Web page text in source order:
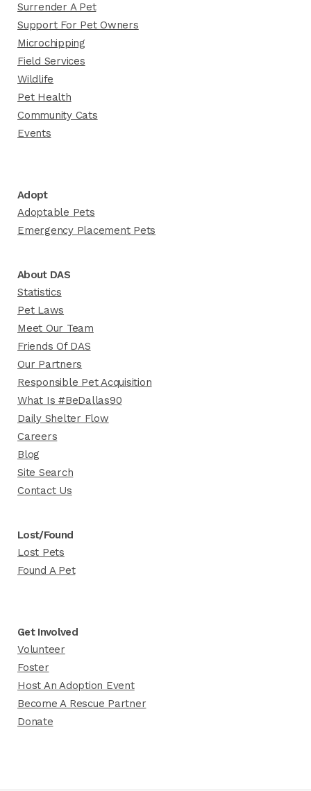
Surrender A Pet
Support For Pet Owners
Microchipping
Field Services
Wildlife
Pet Health
Community Cats
Events
Adopt
Adoptable Pets
Emergency Placement Pets
About DAS
Statistics
Pet Laws
Meet Our Team
Friends Of DAS
Our Partners
Responsible Pet Acquisition
What Is #BeDallas90
Daily Shelter Flow
Careers
Blog
Site Search
Contact Us
Lost/Found
Lost Pets
Found A Pet
Get Involved
Volunteer
Foster
Host An Adoption Event
Become A Rescue Partner
Donate